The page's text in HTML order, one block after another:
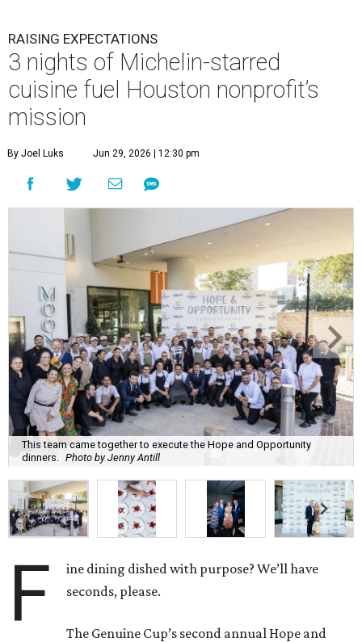
RAISING EXPECTATIONS
3 nights of Michelin-starred
cuisine fuel Houston nonprofit’s
mission
By Joel Luks Jun 29, 2026 | 12:30 pm
This team came together to execute the Hope and Opportunity
dinners. Photo by Jenny Antill
F
ine dining dished with purpose? We’ll have
seconds, please.
The Genuine Cup’s second annual Hope and